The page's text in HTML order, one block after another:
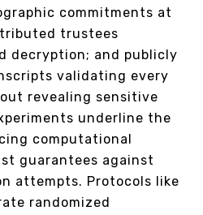
commitments at
trustees
decryption; and publicly
validating every
revealing sensitive
underline the
computational
guarantees against
attempts. Protocols like
randomized